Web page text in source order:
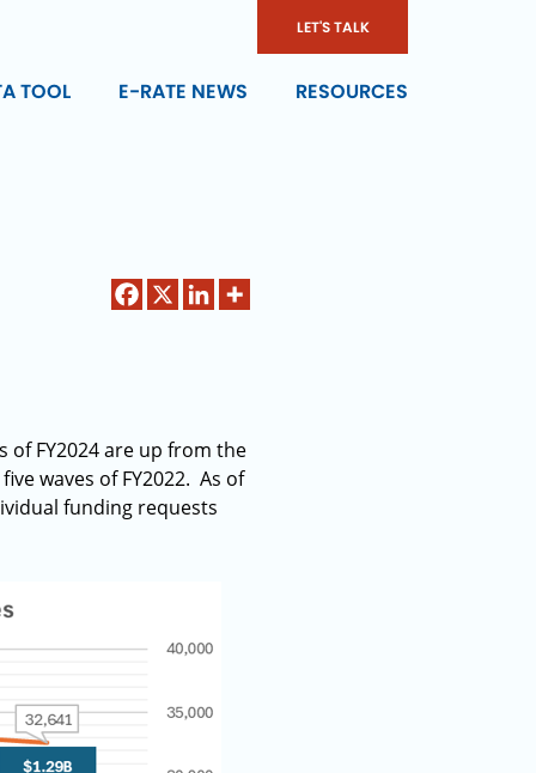
LET'S TALK
TOOL E-RATE NEWS RESOURCES
FY2024 are up from the
waves of FY2022. As of
funding requests